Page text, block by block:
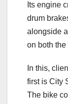
Its engine
drum
alongside
on both the
In this,
first is City
The bike